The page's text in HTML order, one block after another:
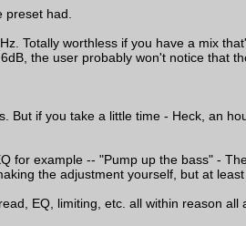
had.
Totally worthless if you have a mix
the user probably won't notice that
if you take a little time - Heck, an
for example -- "Pump up the bass" -
the adjustment yourself, but at
EQ, limiting, etc. all within reason